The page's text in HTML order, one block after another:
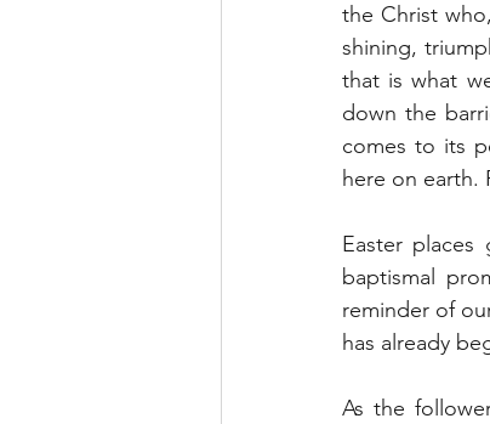
the Christ
shining,
that is what
down the
comes to its
here on earth.
Easter
baptismal
reminder of
has already
As the